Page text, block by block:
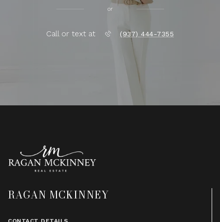
or
Call or text at (937) 444-7355
RAGAN MCKINNEY